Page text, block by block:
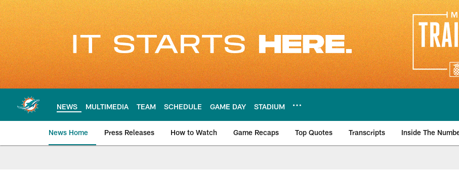
Skip
to
main
content
NEWS MULTIMEDIA TEAM SCHEDULE GAME DAY STADIUM
News Home Press Releases How to Watch Game Recaps Top Quotes Transcripts Inside The